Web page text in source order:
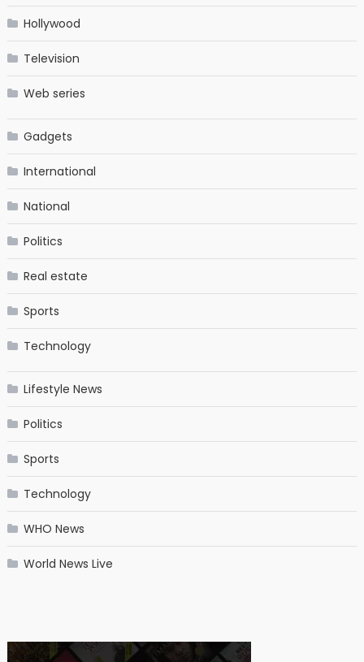
Hollywood
Television
Web series
Gadgets
International
National
Politics
Real estate
Sports
Technology
Lifestyle News
Politics
Sports
Technology
WHO News
World News Live